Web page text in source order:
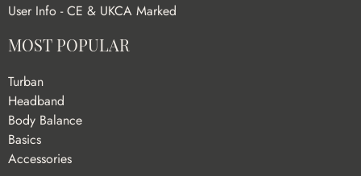
User Info - CE & UKCA Marked
MOST POPULAR
Turban
Headband
Body Balance
Basics
Accessories